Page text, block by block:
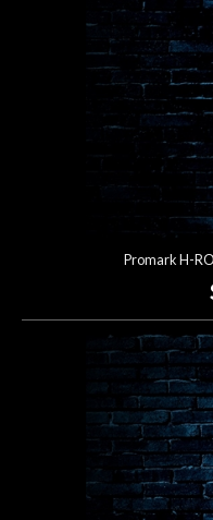
Promark H-